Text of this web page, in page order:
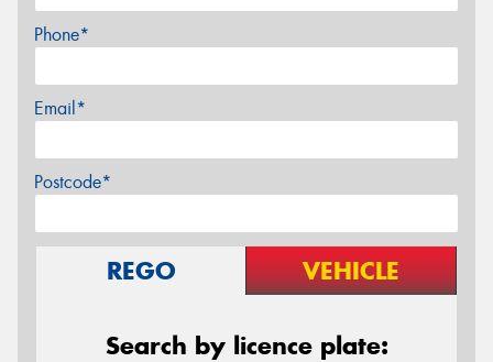
Phone*
Email*
Postcode*
REGO VEHICLE
Search by licence plate: